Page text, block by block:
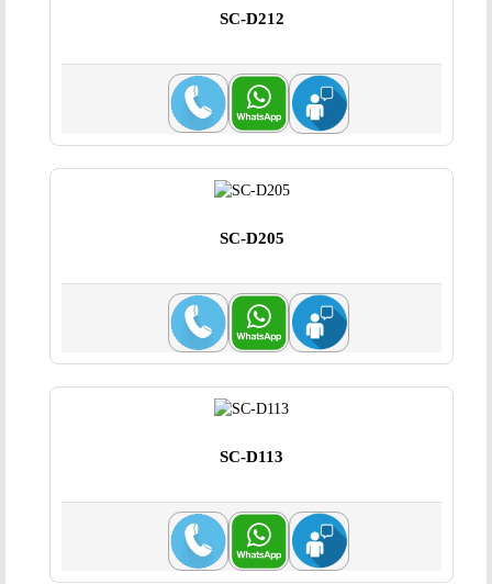
SC-D212
SC-D205
SC-D113